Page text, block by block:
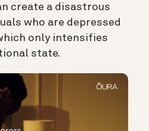
create a disastrous
who are depressed
only intensifies
state.